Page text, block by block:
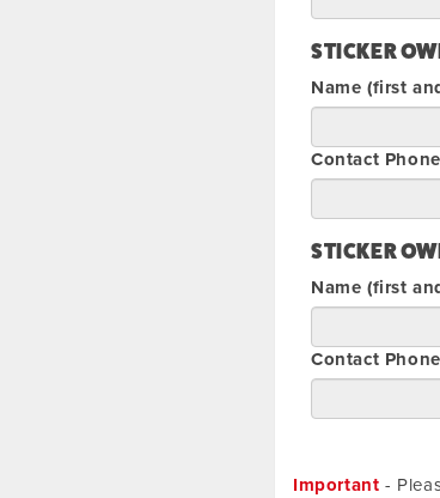
STICKER
Name (first
Contact
STICKER
Name (first
Contact
Important -